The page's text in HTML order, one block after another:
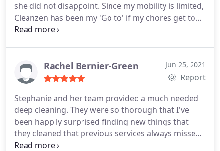
she did not disappoint. Since my mobility is limited,
Cleanzen has been my 'Go to' if my chores get to
be too much. I recommend.
Rachel Bernier-Green Jun 25, 2021
Report
Stephanie and her team provided a much needed
deep cleaning. They were so thorough that I've
been happily surprised finding new things that
they cleaned that previous services always missed.
Stephanie was also very friendly and